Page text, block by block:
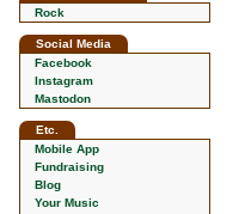
Rock
Social Media
Facebook
Instagram
Mastodon
Etc.
Mobile App
Fundraising
Blog
Your Music